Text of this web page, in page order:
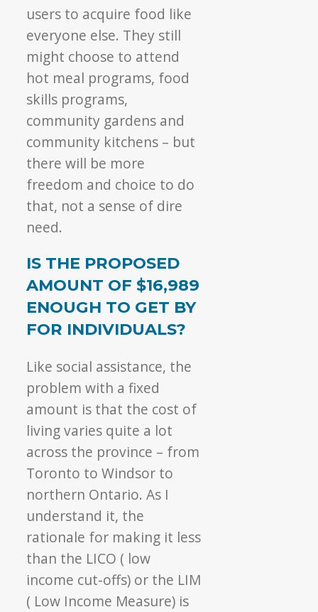
users to acquire food like
everyone else. They still
might choose to attend
hot meal programs, food
skills programs,
community gardens and
community kitchens – but
there will be more
freedom and choice to do
that, not a sense of dire
need.
IS THE PROPOSED
AMOUNT OF $16,989
ENOUGH TO GET BY
FOR INDIVIDUALS?
Like social assistance, the
problem with a fixed
amount is that the cost of
living varies quite a lot
across the province – from
Toronto to Windsor to
northern Ontario. As I
understand it, the
rationale for making it less
than the LICO ( low
income cut-offs) or the LIM
( Low Income Measure) is